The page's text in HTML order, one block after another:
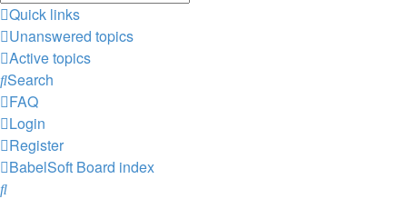
Quick links
Unanswered topics
Active topics
Search
FAQ
Login
Register
BabelSoft Board index
Search